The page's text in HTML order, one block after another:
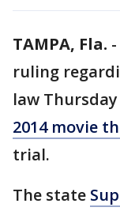
TAMPA, Fla. -
ruling
law
2014 movie
trial.
The state